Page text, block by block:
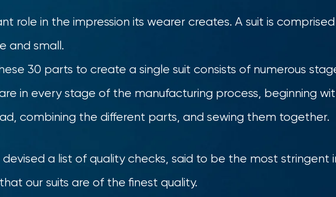
role in the impression its wearer creates. A suit is
and small.
30 parts to create a single suit consists of numerous
in every stage of the manufacturing process, beginning
combining the different parts, and sewing them together.
a list of quality checks, said to be the most stringent
our suits are of the finest quality.